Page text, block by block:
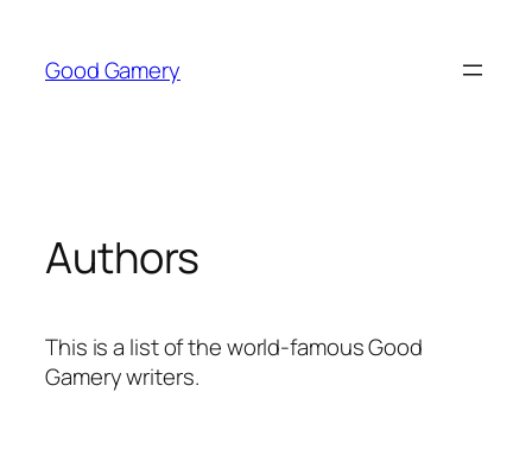
content
Good Gamery
Authors
This is a list of the world-famous Good
Gamery writers.